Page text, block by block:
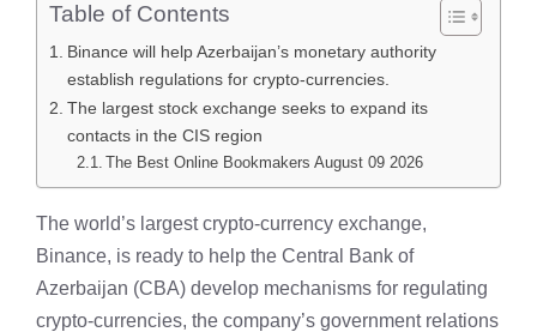
Table of Contents
Binance will help Azerbaijan’s monetary authority
establish regulations for crypto-currencies.
The largest stock exchange seeks to expand its
contacts in the CIS region
The Best Online Bookmakers August 09 2026
The world’s largest crypto-currency exchange,
Binance, is ready to help the Central Bank of
Azerbaijan (CBA) develop mechanisms for regulating
crypto-currencies, the company’s government relations